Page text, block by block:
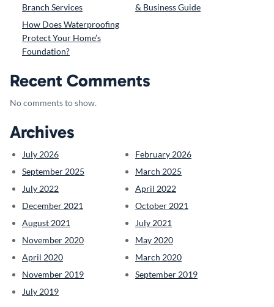
Branch Services
& Business Guide
How Does Waterproofing
Protect Your Home’s
Foundation?
Recent Comments
No comments to show.
Archives
July 2026
February 2026
September 2025
March 2025
July 2022
April 2022
December 2021
October 2021
August 2021
July 2021
November 2020
May 2020
April 2020
March 2020
November 2019
September 2019
July 2019